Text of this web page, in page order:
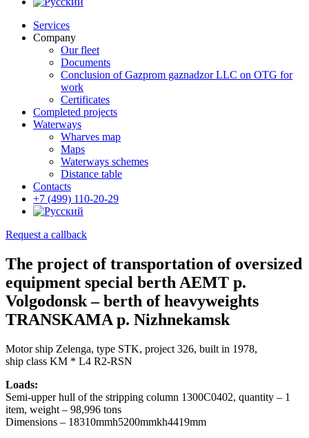
Services
Company
Our fleet
Documents
Conclusion of Gazprom gaznadzor LLC on OTG for
work
Certificates
Completed projects
Waterways
Wharves map
Maps
Waterways schemes
Distance table
Contacts
+7 (499) 110-20-29
Request a callback
The project of transportation of oversized
equipment special berth AEMT p.
Volgodonsk – berth of heavyweights
TRANSKAMA p. Nizhnekamsk
Motor ship Zelenga, type STK, project 326, built in 1978,
ship class KM * L4 R2-RSN
Loads:
Semi-upper hull of the stripping column 1300С0402, quantity – 1
item, weight – 98,996 tons
Dimensions – 18310mmh5200mmkh4419mm